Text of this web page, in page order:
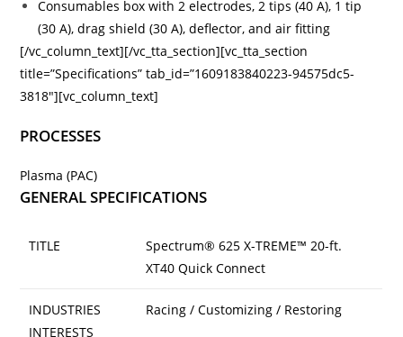
Consumables box with 2 electrodes, 2 tips (40 A), 1 tip
(30 A), drag shield (30 A), deflector, and air fitting
[/vc_column_text][/vc_tta_section][vc_tta_section
title=”Specifications” tab_id=”1609183840223-94575dc5-
3818″][vc_column_text]
PROCESSES
Plasma (PAC)
GENERAL SPECIFICATIONS
TITLE
Spectrum® 625 X-TREME™ 20-ft.
XT40 Quick Connect
INDUSTRIES
INTERESTS
Racing / Customizing / Restoring